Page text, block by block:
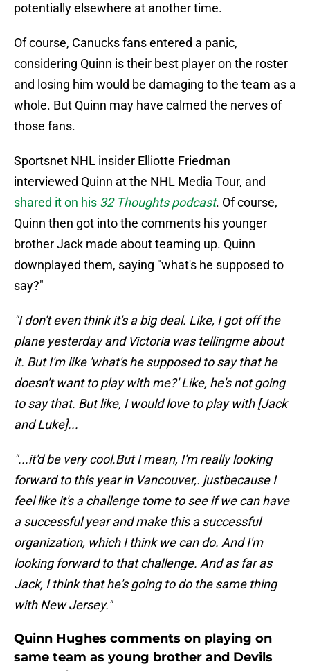
potentially elsewhere at another time.
Of course, Canucks fans entered a panic,
considering Quinn is their best player on the roster
and losing him would be damaging to the team as a
whole. But Quinn may have calmed the nerves of
those fans.
Sportsnet NHL insider Elliotte Friedman
interviewed Quinn at the NHL Media Tour, and
shared it on his 32 Thoughts podcast. Of course,
Quinn then got into the comments his younger
brother Jack made about teaming up. Quinn
downplayed them, saying "what's he supposed to
say?"
"I don't even think it's a big deal. Like, I got off the
plane yesterday and Victoria was tellingme about
it. But I'm like 'what's he supposed to say that he
doesn't want to play with me?' Like, he's not going
to say that. But like, I would love to play with [Jack
and Luke]...
"...it'd be very cool.But I mean, I'm really looking
forward to this year in Vancouver,. justbecause I
feel like it's a challenge tome to see if we can have
a successful year and make this a successful
organization, which I think we can do. And I'm
looking forward to that challenge. And as far as
Jack, I think that he's going to do the same thing
with New Jersey."
Quinn Hughes comments on playing on
same team as young brother and Devils